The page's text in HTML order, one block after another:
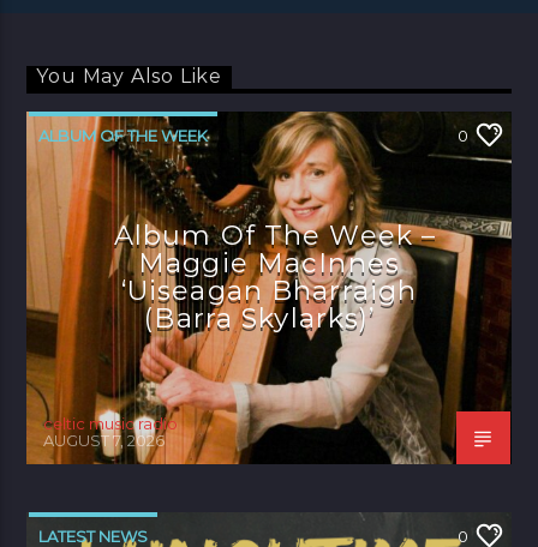
You May Also Like
ALBUM OF THE WEEK 0
Album Of The Week –
Maggie MacInnes
‘Uiseagan Bharraigh
(Barra Skylarks)’
celtic music radio
AUGUST 7, 2026
LATEST NEWS 0